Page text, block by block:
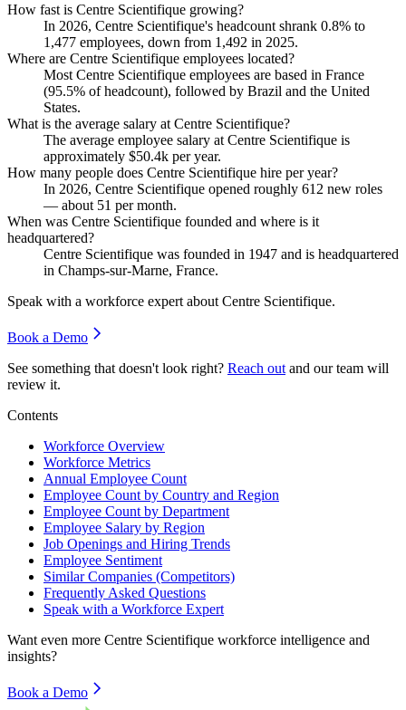
How fast is Centre Scientifique growing?
In 2026, Centre Scientifique's headcount shrank 0.8% to
1,477 employees, down from 1,492 in 2025.
Where are Centre Scientifique employees located?
Most Centre Scientifique employees are based in France
(95.5% of headcount), followed by Brazil and the United
States.
What is the average salary at Centre Scientifique?
The average employee salary at Centre Scientifique is
approximately $50.4k per year.
How many people does Centre Scientifique hire per year?
In 2026, Centre Scientifique opened roughly 612 new roles
— about 51 per month.
When was Centre Scientifique founded and where is it
headquartered?
Centre Scientifique was founded in 1947 and is headquartered
in Champs-sur-Marne, France.
Speak with a workforce expert about Centre Scientifique.
Book a Demo
See something that doesn't look right? Reach out and our team will
review it.
Contents
Workforce Overview
Workforce Metrics
Annual Employee Count
Employee Count by Country and Region
Employee Count by Department
Employee Salary by Region
Job Openings and Hiring Trends
Employee Sentiment
Similar Companies (Competitors)
Frequently Asked Questions
Speak with a Workforce Expert
Want even more Centre Scientifique workforce intelligence and
insights?
Book a Demo